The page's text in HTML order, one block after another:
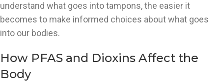
understand what goes into tampons, the easier it
becomes to make informed choices about what goes
into our bodies.
How PFAS and Dioxins Affect the
Body